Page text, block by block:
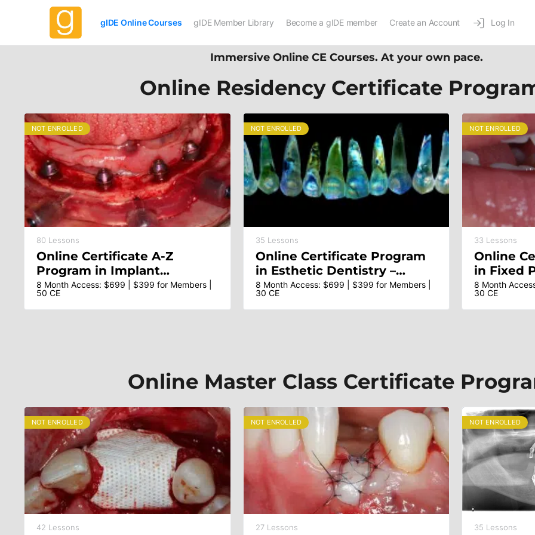
gIDE Online Courses gIDE Member Library Become a gIDE member Create an Account Log In
Immersive Online CE Courses. At your own pace.
Online Residency Certificate
NOT ENROLLED
80 Lessons
Online Certificate A-Z
Program in Implant
Dentistry – Dr Sascha A
Jovanovic & Faculty
8 Month Access: $699 | $399 for Members |
50 CE
NOT ENROLLED
35 Lessons
Online Certificate Program
in Esthetic Dentistry –
Artistic Principles, Esthetic
Analysis, Smile Design &
Treatment Planning – Dr Ed
8 Month Access: $699 | $399 for Members |
30 CE
NOT ENROLLED
33 Lessons
Online
in Fixed
Esthetic
Teeth –
8 Month
30 CE
Online Master Class Certificate
NOT ENROLLED
42 Lessons
NOT ENROLLED
27 Lessons
NOT ENROLLED
35 Lessons